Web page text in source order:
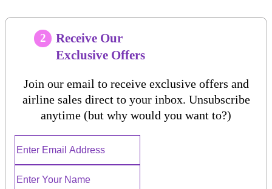
2
Receive Our
Exclusive Offers
Join our email to receive exclusive offers and
airline sales direct to your inbox. Unsubscribe
anytime (but why would you want to?)